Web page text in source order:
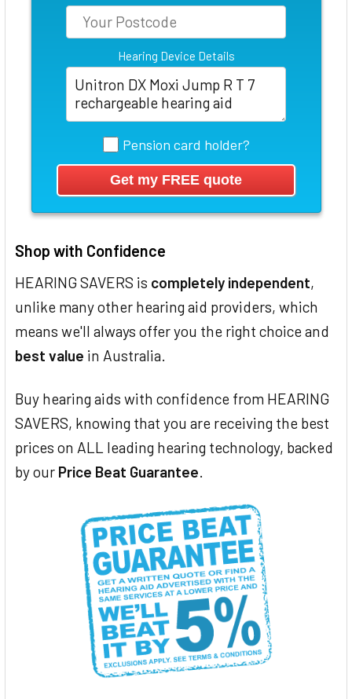
Hearing Device Details
Pension card holder?
Shop with Confidence
HEARING SAVERS is completely independent,
unlike many other hearing aid providers, which
means we'll always offer you the right choice and
best value in Australia.
Buy hearing aids with confidence from HEARING
SAVERS, knowing that you are receiving the best
prices on ALL leading hearing technology, backed
by our Price Beat Guarantee.